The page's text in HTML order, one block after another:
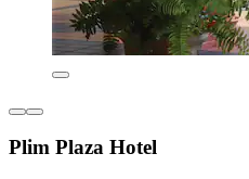
Plim Plaza Hotel